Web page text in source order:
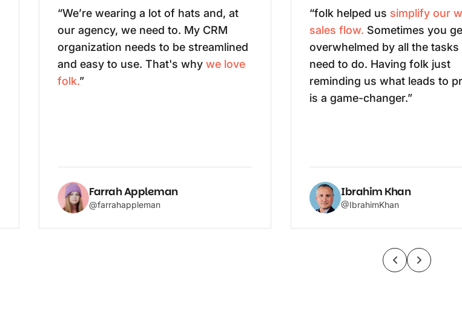
“We’re wearing a lot of hats and, at
our agency, we need to. My CRM
organization needs to be streamlined
and easy to use. That's whywe love
folk.”
Farrah Appleman
@farrahappleman
“folk helped us simplify our
sales flow. Sometimes you
overwhelmed by all the tasks
need to do. Having folk just
reminding us what leads to
is a game-changer.”
Ibrahim Khan
@IbrahimKhan